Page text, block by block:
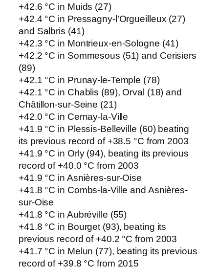
+42.6 °C in Muids (27)
+42.4 °C in Pressagny-l’Orgueilleux (27)
and Salbris (41)
+42.3 °C in Montrieux-en-Sologne (41)
+42.2 °C in Sommesous (51) and Cerisiers
(89)
+42.1 °C in Prunay-le-Temple (78)
+42.1 °C in Chablis (89), Orval (18) and
Châtillon-sur-Seine (21)
+42.0 °C in Cernay-la-Ville
+41.9 °C in Plessis-Belleville (60) beating
its previous record of +38.5 °C from 2003
+41.9 °C in Orly (94), beating its previous
record of +40.0 °C from 2003
+41.9 °C in Asnières-sur-Oise
+41.8 °C in Combs-la-Ville and Asnières-
sur-Oise
+41.8 °C in Aubréville (55)
+41.8 °C in Bourget (93), beating its
previous record of +40.2 °C from 2003
+41.7 °C in Melun (77), beating its previous
record of +39.8 °C from 2015